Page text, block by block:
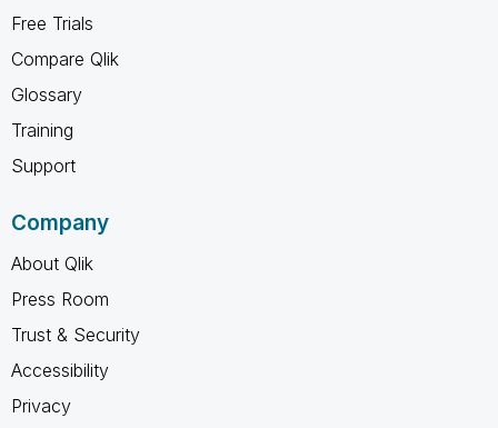
Free Trials
Compare Qlik
Glossary
Training
Support
Company
About Qlik
Press Room
Trust & Security
Accessibility
Privacy